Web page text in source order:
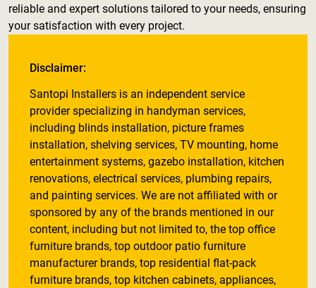
reliable and expert solutions tailored to your needs, ensuring
your satisfaction with every project.
Disclaimer:
Santopi Installers is an independent service
provider specializing in handyman services,
including blinds installation, picture frames
installation, shelving services, TV mounting, home
entertainment systems, gazebo installation, kitchen
renovations, electrical services, plumbing repairs,
and painting services. We are not affiliated with or
sponsored by any of the brands mentioned in our
content, including but not limited to, the top office
furniture brands, top outdoor patio furniture
manufacturer brands, top residential flat-pack
furniture brands, top kitchen cabinets, appliances,